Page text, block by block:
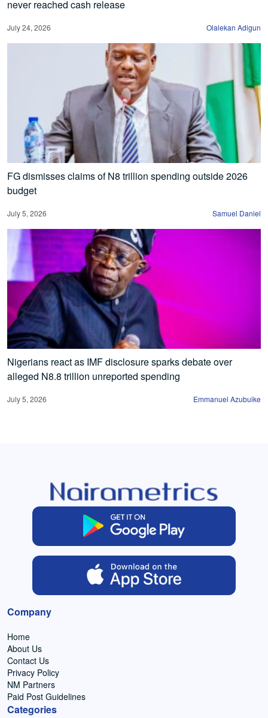
never reached cash release
July 24, 2026 Olalekan Adigun
FG dismisses claims of N8 trillion spending outside 2026
budget
July 5, 2026 Samuel Daniel
Nigerians react as IMF disclosure sparks debate over
alleged N8.8 trillion unreported spending
July 5, 2026 Emmanuel Azubuike
Company
Home
About Us
Contact Us
Privacy Policy
NM Partners
Paid Post Guidelines
Categories